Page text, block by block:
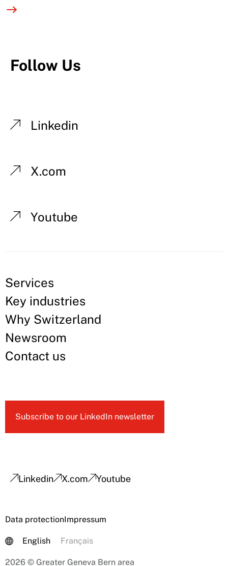
Follow Us
Linkedin
X.com
Youtube
Services
Key industries
Why Switzerland
Newsroom
Contact us
Subscribe to our LinkedIn newsletter
Linkedin X.com Youtube
Data protectionImpressum
English Français
2026 © Greater Geneva Bern area